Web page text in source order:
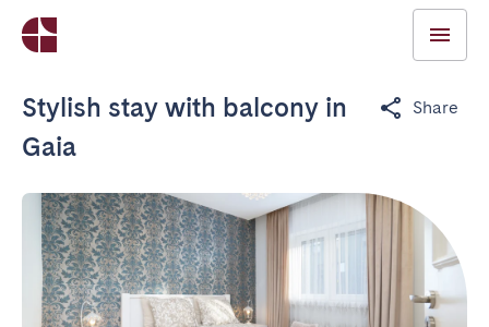
Stylish stay with balcony in
Gaia
Share